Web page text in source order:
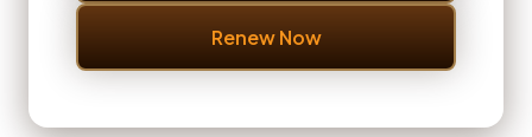
Renew Now